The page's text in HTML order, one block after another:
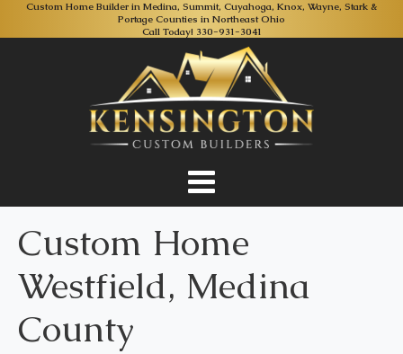
Custom Home Builder in Medina, Summit, Cuyahoga, Knox, Wayne, Stark &
Portage Counties in Northeast Ohio
Call Today! 330-931-3041
Custom Home
Westfield, Medina
County